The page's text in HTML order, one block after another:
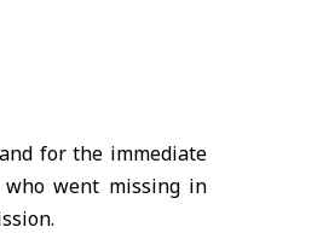
for the immediate
who went missing in